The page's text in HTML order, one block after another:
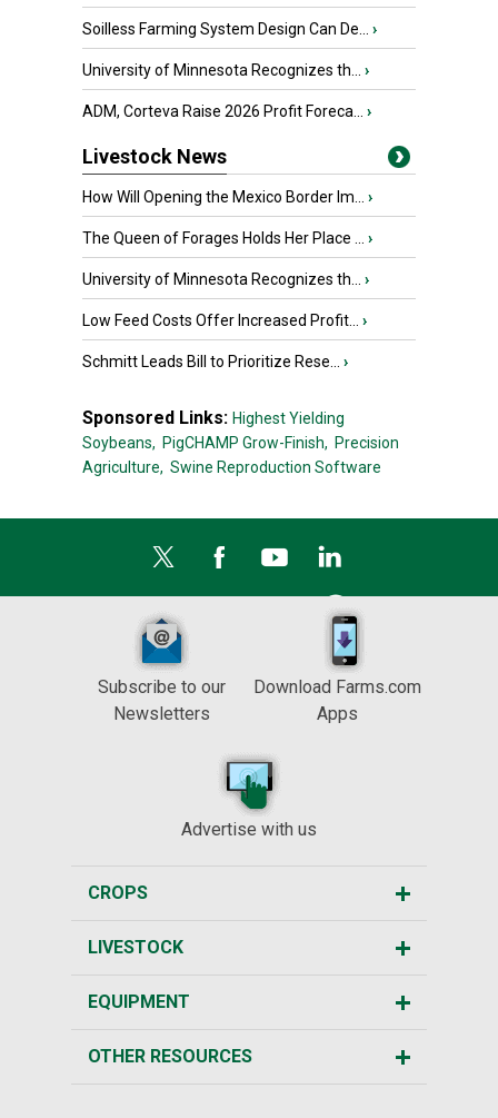
Soilless Farming System Design Can De... ›
University of Minnesota Recognizes th... ›
ADM, Corteva Raise 2026 Profit Foreca... ›
Livestock News
How Will Opening the Mexico Border Im... ›
The Queen of Forages Holds Her Place ... ›
University of Minnesota Recognizes th... ›
Low Feed Costs Offer Increased Profit... ›
Schmitt Leads Bill to Prioritize Rese... ›
Sponsored Links: Highest Yielding
Soybeans, PigCHAMP Grow-Finish, Precision
Agriculture, Swine Reproduction Software
Subscribe to our
Newsletters
Download Farms.com
Apps
Advertise with us
CROPS
LIVESTOCK
EQUIPMENT
OTHER RESOURCES